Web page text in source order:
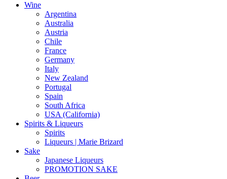
Wine
Argentina
Australia
Austria
Chile
France
Germany
Italy
New Zealand
Portugal
Spain
South Africa
USA (California)
Spirits & Liqueurs
Spirits
Liqueurs | Marie Brizard
Sake
Japanese Liqueurs
PROMOTION SAKE